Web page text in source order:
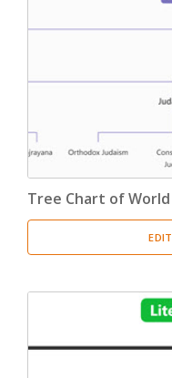
Tree Chart of World